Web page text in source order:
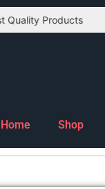
Products
Home Shop